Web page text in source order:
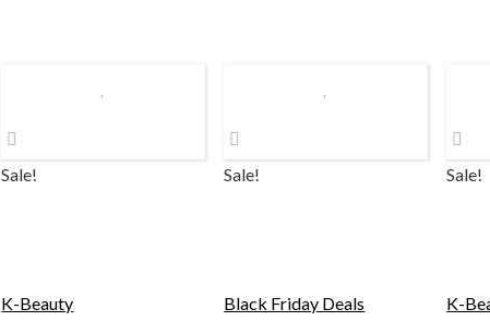
Sale!
K-Beauty
Sale!
Black Friday Deals
Sale!
K-